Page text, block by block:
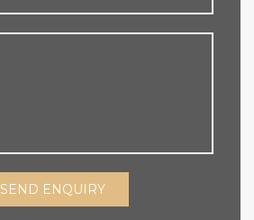
SEND ENQUIRY